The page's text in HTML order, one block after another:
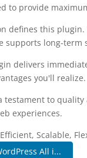
to provide
defines this
supports long-term
delivers
you'll realize.
testament to
experiences.
Scalable,
All i...